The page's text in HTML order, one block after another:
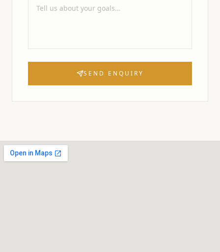
SEND ENQUIRY